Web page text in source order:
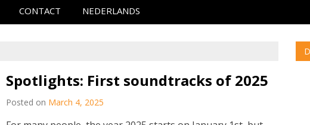
CONTACT NEDERLANDS
Spotlights: First soundtracks of 2025
Posted on March 4, 2025